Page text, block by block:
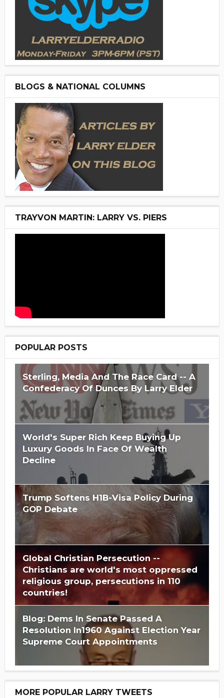
BLOGS & NATIONAL COLUMNS
TRAYVON MARTIN: LARRY VS. PIERS
POPULAR POSTS
Sterling, Media And The Race Card -- A
Confederacy Of Dunces By Larry Elder
World's Super Rich Keep Buying Up
Luxury Goods In Face Of Wealth
Decline
Trump Softens H1B-Visa Policy During
GOP Debate
Global Christian Persecution --
Christians are world's most oppressed
religious group, persecutions in 110
countries!
Blog: Dems In Senate Passed A
Resolution In1960 Against Election Year
Supreme Court Appointments
MORE POPULAR LARRY TWEETS